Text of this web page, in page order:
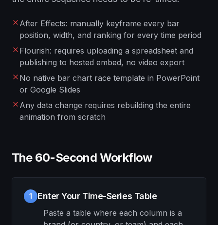
After Effects: manually keyframe every bar
position, width, and ranking for every time period
Flourish: requires uploading a spreadsheet and
publishing to hosted embed, no video export
No native bar chart race template in PowerPoint
or Google Slides
Any data change requires rebuilding the entire
animation from scratch
The 60-Second Workflow
1 Enter Your Time-Series Table
Paste a table where each column is a